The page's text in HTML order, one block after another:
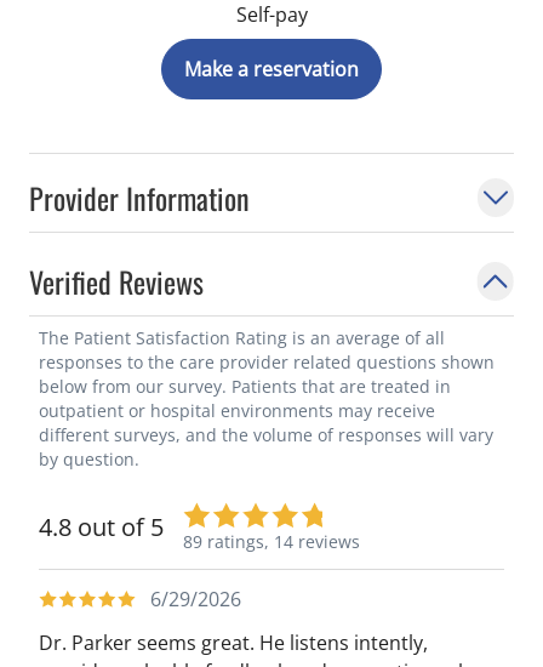
Provider Information
Verified Reviews
The Patient Satisfaction Rating is an average of all
responses to the care provider related questions shown
below from our survey. Patients that are treated in
outpatient or hospital environments may receive
different surveys, and the volume of responses will vary
by question.
4.8 out of 5 89 ratings, 14 reviews
6/29/2026
Dr. Parker seems great. He listens intently,
Self-pay
Make a reservation